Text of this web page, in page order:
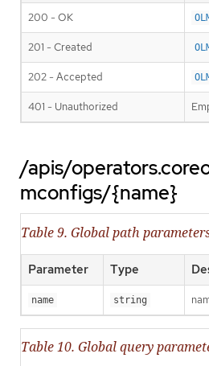
200 - OK
201 - Created
202 - Accepted
401 - Unauthorized
/apis/
mconfigs/{name}
Table 9. Global path
Parameter Type
name string
Table 10. Global query